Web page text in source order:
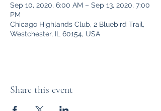
Sep 10, 2020, 6:00 AM – Sep 13, 2020, 7:00
PM
Chicago Highlands Club, 2 Bluebird Trail,
Westchester, IL 60154, USA
Share this event